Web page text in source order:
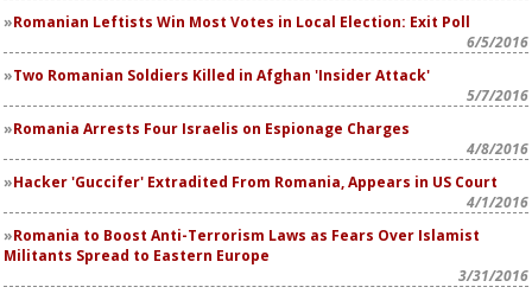
Romanian Leftists Win Most Votes in Local Election: Exit Poll
6/5/2016
Two Romanian Soldiers Killed in Afghan 'Insider Attack'
5/7/2016
Romania Arrests Four Israelis on Espionage Charges
4/8/2016
Hacker 'Guccifer' Extradited From Romania, Appears in US Court
4/1/2016
Romania to Boost Anti-Terrorism Laws as Fears Over Islamist
Militants Spread to Eastern Europe
3/31/2016